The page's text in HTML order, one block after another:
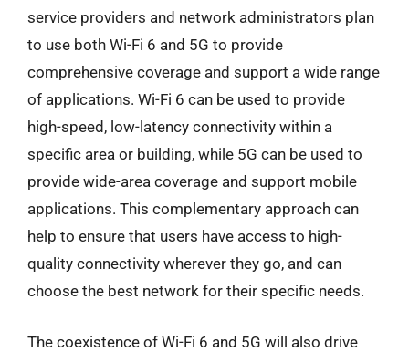
service providers and network administrators plan
to use both Wi-Fi 6 and 5G to provide
comprehensive coverage and support a wide range
of applications. Wi-Fi 6 can be used to provide
high-speed, low-latency connectivity within a
specific area or building, while 5G can be used to
provide wide-area coverage and support mobile
applications. This complementary approach can
help to ensure that users have access to high-
quality connectivity wherever they go, and can
choose the best network for their specific needs.
The coexistence of Wi-Fi 6 and 5G will also drive